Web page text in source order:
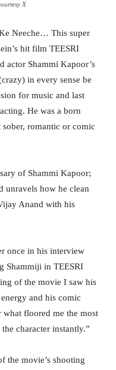
X
Neeche… This super
hit film TEESRI
actor Shammi Kapoor’s
in every sense be
for music and last
He was a born
romantic or comic
of Shammi Kapoor;
unravels how he clean
Anand with his
once in his interview
Shammiji in TEESRI
of the movie I saw his
and his comic
floored me the most
character instantly.”
the movie’s shooting